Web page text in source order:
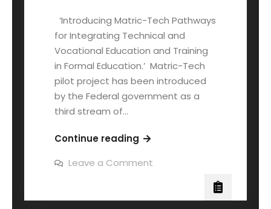
‘Introducing Matric-Tech Pathways
for Integrating Technical and
Vocational Education and Training
in Formal Education.’ Matric-Tech
pilot project has been introduced
by the Federal government as a
third stream of…
Continue reading
Leave a Comment